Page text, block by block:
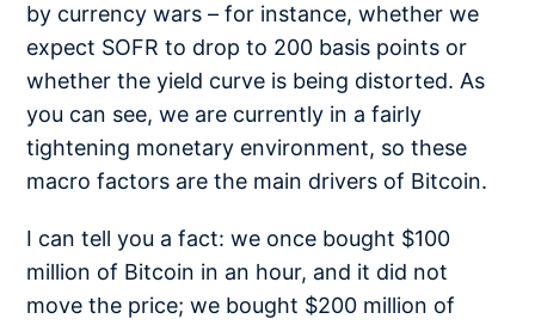
by currency wars – for instance, whether we
expect SOFR to drop to 200 basis points or
whether the yield curve is being distorted. As
you can see, we are currently in a fairly
tightening monetary environment, so these
macro factors are the main drivers of Bitcoin.
I can tell you a fact: we once bought $100
million of Bitcoin in an hour, and it did not
move the price; we bought $200 million of